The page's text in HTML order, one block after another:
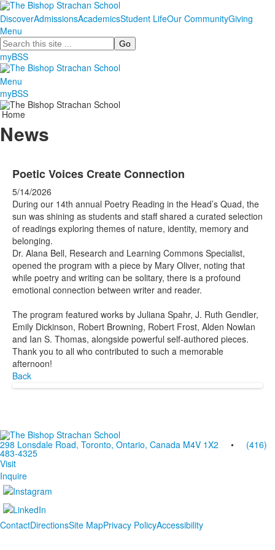
DiscoverAdmissionsAcademicsStudent LifeOur CommunityGiving
Menu
Search
myBSS
Menu
myBSS
Home
News
Poetic Voices Create Connection
5/14/2026
During our 14th annual Poetry Reading in the Head’s Quad, the
sun was shining as students and staff shared a curated selection
of readings exploring themes of nature, identity, memory and
belonging.
Dr. Alana Bell, Research and Learning Commons Specialist,
opened the program with a piece by Mary Oliver, noting that
while poetry and writing can be solitary, there is a profound
emotional connection between writer and reader.
The program featured works by Juliana Spahr, J. Ruth Gendler,
Emily Dickinson, Robert Browning, Robert Frost, Alden Nowlan
and Ian S. Thomas, alongside powerful self-authored pieces.
Thank you to all who contributed to such a memorable
afternoon!
Back
298 Lonsdale Road, Toronto, Ontario, Canada M4V 1X2 • (416)
483-4325
Visit
Inquire
ContactDirectionsSite MapPrivacy PolicyAccessibility